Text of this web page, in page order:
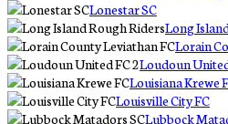
Lonestar SC
Long
Lorain
Loudoun
Louisiana Krewe
Louisville City FC
Lubbock